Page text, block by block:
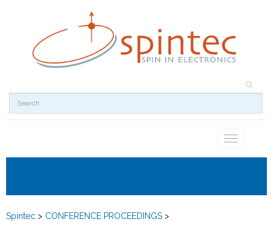
Toggle
Spintec > CONFERENCE PROCEEDINGS >